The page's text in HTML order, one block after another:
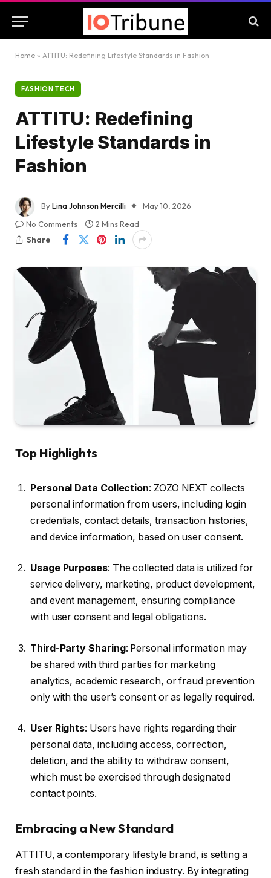
Home » ATTITU: Redefining Lifestyle Standards in Fashion
FASHION TECH
ATTITU: Redefining
Lifestyle Standards in
Fashion
ByLina Johnson Mercilli
May 10, 2026
No Comments
2 Mins Read
Share
Top Highlights
Personal Data Collection: ZOZO NEXT collects
personal information from users, including login
credentials, contact details, transaction histories,
and device information, based on user consent.
Usage Purposes: The collected data is utilized for
service delivery, marketing, product development,
and event management, ensuring compliance
with user consent and legal obligations.
Third-Party Sharing: Personal information may
be shared with third parties for marketing
analytics, academic research, or fraud prevention
only with the user’s consent or as legally required.
User Rights: Users have rights regarding their
personal data, including access, correction,
deletion, and the ability to withdraw consent,
which must be exercised through designated
contact points.
Embracing a New Standard
ATTITU, a contemporary lifestyle brand, is setting a
fresh standard in the fashion industry. By integrating